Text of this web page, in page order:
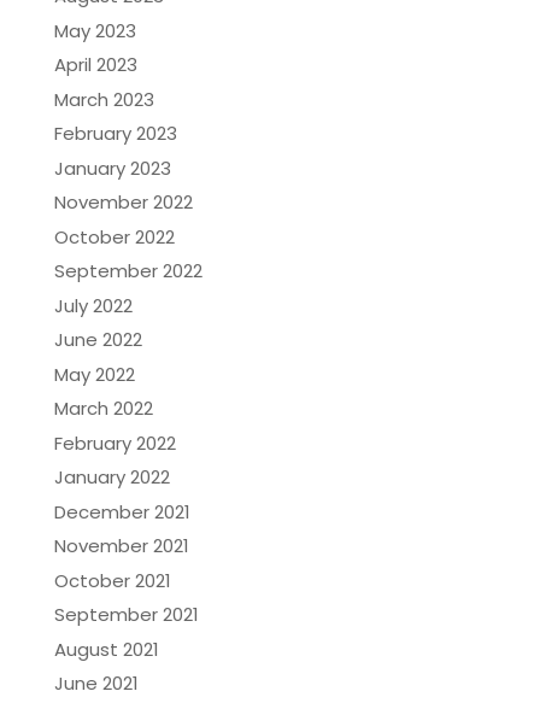
May 2023
April 2023
March 2023
February 2023
January 2023
November 2022
October 2022
September 2022
July 2022
June 2022
May 2022
March 2022
February 2022
January 2022
December 2021
November 2021
October 2021
September 2021
August 2021
June 2021